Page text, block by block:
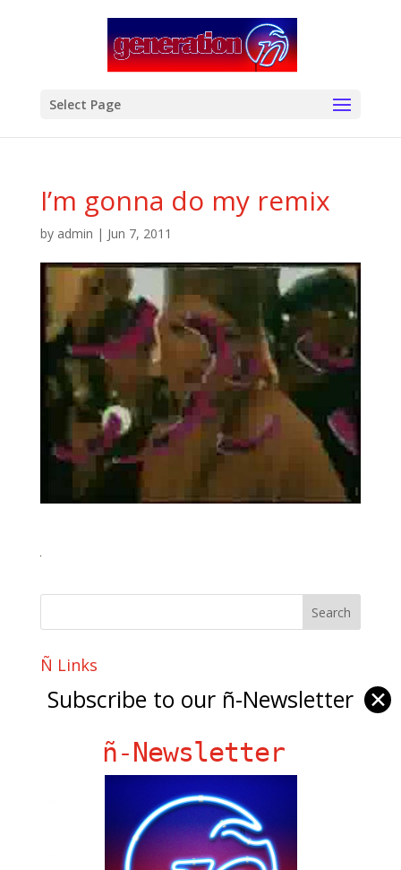
Select Page
I’m gonna do my remix
by admin | Jun 7, 2011
Ñ Links
Big Pun
Fania Records!
gen ñ on Facebook
gen ñ on Pinterest
gen ñ on Pinterest
Subscribe to our ñ-Newsletter ✕
ñ-Newsletter